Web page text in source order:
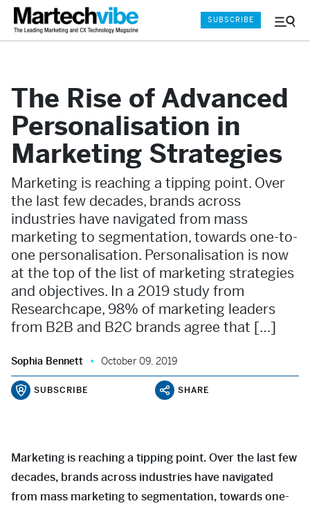
Menu
SUBSCRIBE
The Rise of Advanced
Personalisation in
Marketing Strategies
Marketing is reaching a tipping point. Over
the last few decades, brands across
industries have navigated from mass
marketing to segmentation, towards one-to-
one personalisation. Personalisation is now
at the top of the list of marketing strategies
and objectives. In a 2019 study from
Researchcape, 98% of marketing leaders
from B2B and B2C brands agree that […]
Sophia Bennett October 09, 2019
SUBSCRIBE SHARE
Marketing is reaching a tipping point. Over the last few
decades, brands across industries have navigated
from mass marketing to segmentation, towards one-